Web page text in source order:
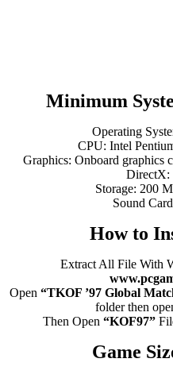
Minimum
Operating
CPU: Intel
Graphics: Onboard
DirectX:
Storage: 200
Sound
How to
Extract All File With
Open “TKOF ’97 Global
folder then
Then Open “KOF97”
Game